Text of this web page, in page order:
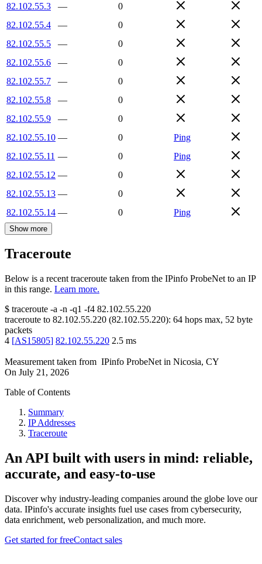
82.102.55.3
—
0
82.102.55.4
—
0
82.102.55.5
—
0
82.102.55.6
—
0
82.102.55.7
—
0
82.102.55.8
—
0
82.102.55.9
—
0
82.102.55.10 — 0
Ping
82.102.55.11 — 0
Ping
82.102.55.12 —
0
82.102.55.13 —
0
82.102.55.14 — 0 Ping
Show more
Traceroute
Below is a recent traceroute taken from the IPinfo ProbeNet to an IP
in this range. Learn more.
$ traceroute -a -n -q1 -f4 82.102.55.220
traceroute to 82.102.55.220 (82.102.55.220): 64 hops max, 52 byte
packets
4 [AS15805] 82.102.55.220 2.5 ms
Measurement taken from IPinfo ProbeNet in Nicosia, CY
On July 21, 2026
Table of Contents
Summary
IP Addresses
Traceroute
An API built with users in mind: reliable,
accurate, and easy-to-use
Discover why industry-leading companies around the globe love our
data. IPinfo's accurate insights fuel use cases from cybersecurity,
data enrichment, web personalization, and much more.
Get started for freeContact sales